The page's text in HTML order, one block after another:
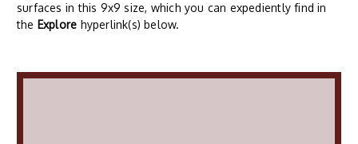
surfaces in this 9x9 size, which you can expediently find in
the Explore hyperlink(s) below.